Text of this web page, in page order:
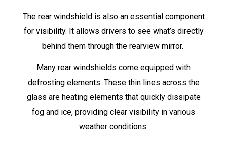
The rear windshield is also an essential component
for visibility. It allows drivers to see what’s directly
behind them through the rearview mirror.
Many rear windshields come equipped with
defrosting elements. These thin lines across the
glass are heating elements that quickly dissipate
fog and ice, providing clear visibility in various
weather conditions.